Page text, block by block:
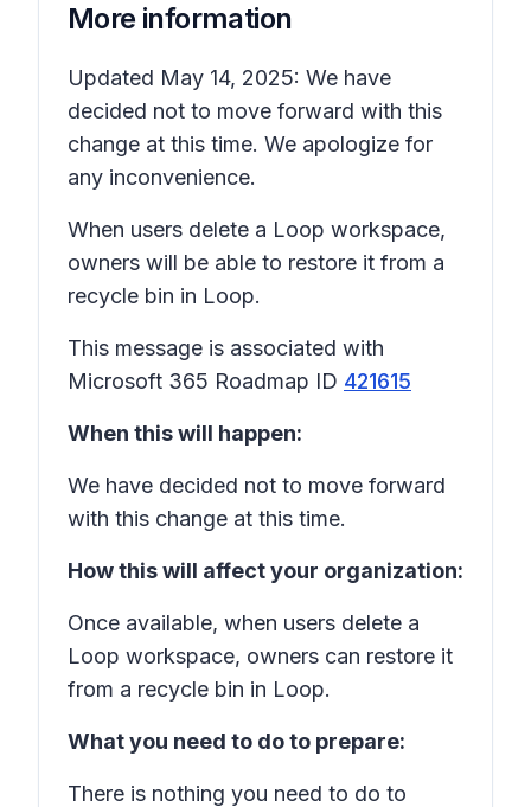
More information
Updated May 14, 2025: We have
decided not to move forward with this
change at this time. We apologize for
any inconvenience.
When users delete a Loop workspace,
owners will be able to restore it from a
recycle bin in Loop.
This message is associated with
Microsoft 365 Roadmap ID 421615
When this will happen:
We have decided not to move forward
with this change at this time.
How this will affect your organization:
Once available, when users delete a
Loop workspace, owners can restore it
from a recycle bin in Loop.
What you need to do to prepare:
There is nothing you need to do to